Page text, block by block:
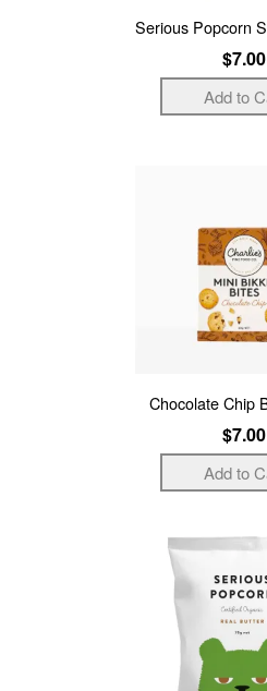
Serious Popcorn
$7.00
Chocolate Chip
$7.00